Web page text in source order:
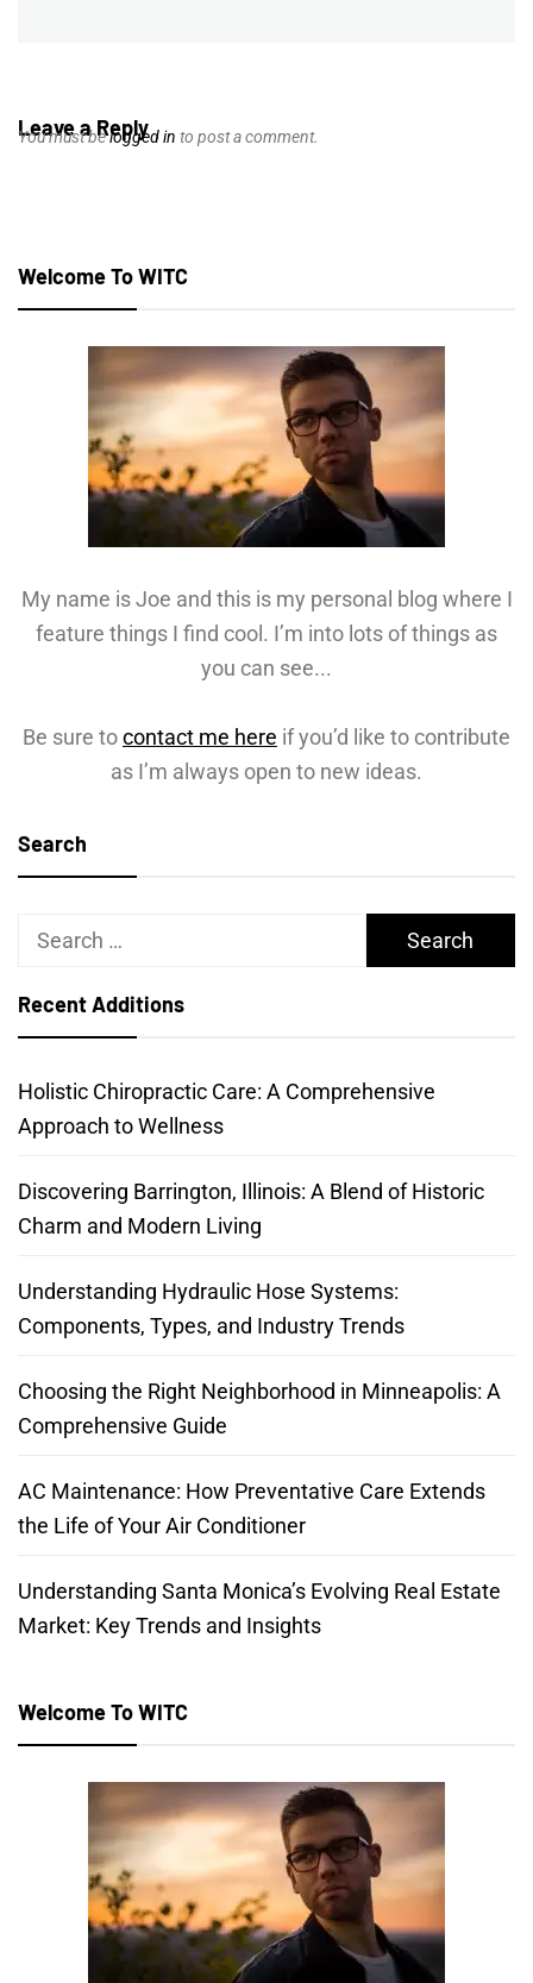
Leave a Reply
You must belogged in to post a comment.
Welcome To WITC
My name is Joe and this is my personal blog where I
feature things I find cool. I’m into lots of things as
you can see...
Be sure tocontact me here if you’d like to contribute
as I’m always open to new ideas.
Search
Search
Recent Additions
Holistic Chiropractic Care: A Comprehensive
Approach to Wellness
Discovering Barrington, Illinois: A Blend of Historic
Charm and Modern Living
Understanding Hydraulic Hose Systems:
Components, Types, and Industry Trends
Choosing the Right Neighborhood in Minneapolis: A
Comprehensive Guide
AC Maintenance: How Preventative Care Extends
the Life of Your Air Conditioner
Understanding Santa Monica’s Evolving Real Estate
Market: Key Trends and Insights
Welcome To WITC